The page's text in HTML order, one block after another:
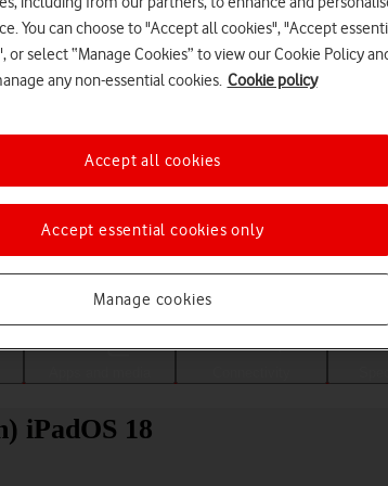
Choose a help topic
iPadOS 18
You can choose to "Accept all cookies", "Accept
or select “Manage Cookies” to view our Cookie Policy
any non-essential cookies. Cookie policy
Manage cookies
Accept essential cookies only
Accept all cookies